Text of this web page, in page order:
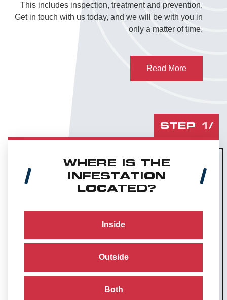
This includes inspection, treatment and prevention.
Get in touch with us today, and we will be with you in
only a matter of time.
Read More
STEP 1/
WHERE IS THE
INFESTATION
LOCATED?
Inside
Outside
Both